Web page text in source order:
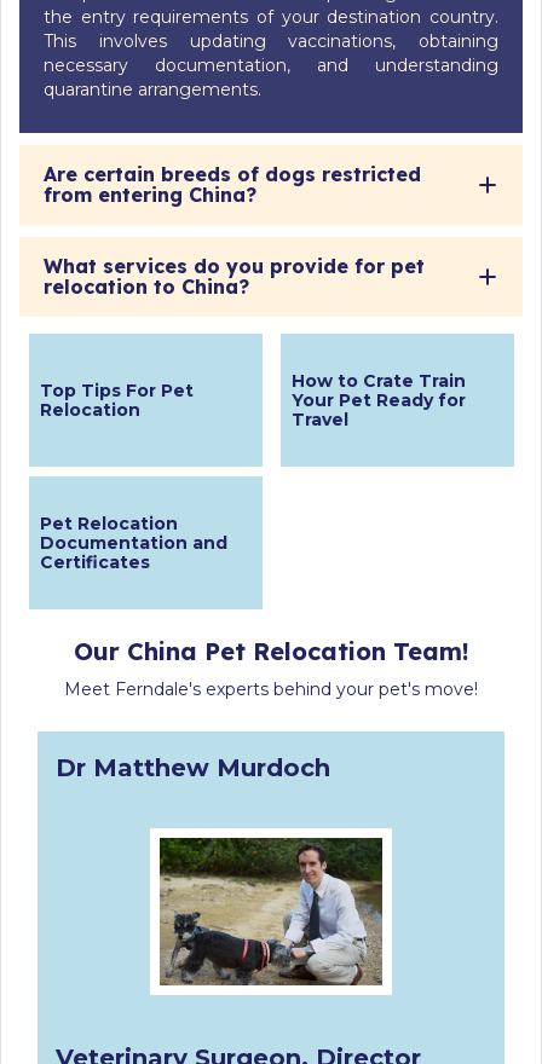
the entry requirements of your destination country.
This involves updating vaccinations, obtaining
necessary documentation, and understanding
quarantine arrangements.
Are certain breeds of dogs restricted
from entering China?
What services do you provide for pet
relocation to China?
Top Tips For Pet
Relocation
How to Crate Train
Your Pet Ready for
Travel
Pet Relocation
Documentation and
Certificates
Our China Pet Relocation Team!
Meet Ferndale's experts behind your pet's move!
Dr Matthew Murdoch
Veterinary Surgeon, Director